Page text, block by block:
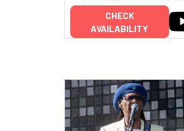
CHECK
AVAILABILITY
Add to My List